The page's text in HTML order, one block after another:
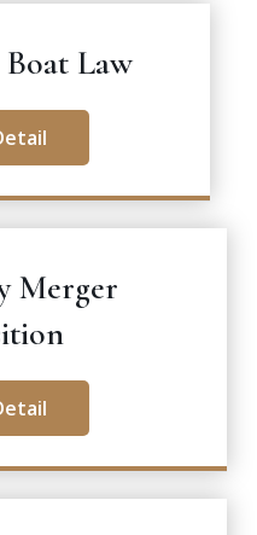
Law
Merger